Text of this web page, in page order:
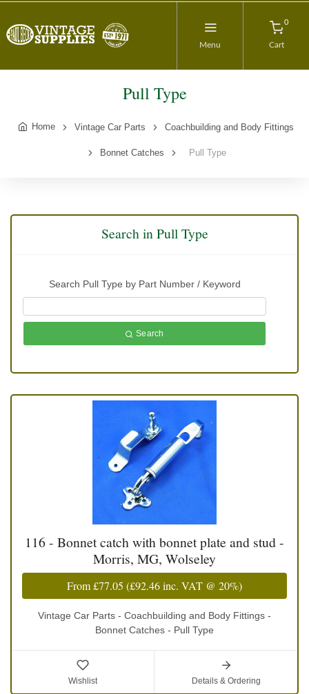
Menu
0
Cart
Pull Type
Home Vintage Car Parts Coachbuilding and Body Fittings
Bonnet Catches Pull Type
Search in Pull Type
Search Pull Type by Part Number / Keyword
Search
116 - Bonnet catch with bonnet plate and stud -
Morris, MG, Wolseley
From£77.05 (£92.46inc. VAT @ 20%)
Vintage Car Parts - Coachbuilding and Body Fittings -
Bonnet Catches - Pull Type
Wishlist Details & Ordering